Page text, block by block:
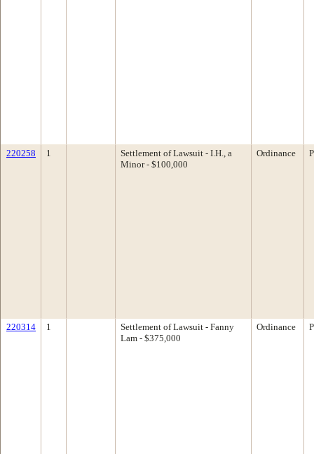
220258 1
Settlement of Lawsuit - I.H., a
Minor - $100,000
Ordinance
220314 1
Settlement of Lawsuit - Fanny
Lam - $375,000
Ordinance